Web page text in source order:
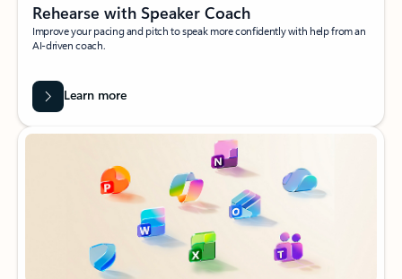
Rehearse with Speaker Coach
Improve your pacing and pitch to speak more confidently with help from an
AI-driven coach.
Learn more